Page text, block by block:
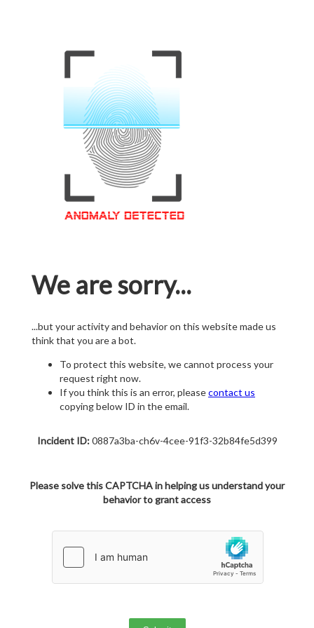
We are sorry...
...but your activity and behavior on this website made us
think that you are a bot.
To protect this website, we cannot process your
request right now.
If you think this is an error, pleasecontact us
copying below ID in the email.
Incident ID:0887a3ba-ch6v-4cee-91f3-32b84fe5d399
Please solve this CAPTCHA in helping us understand your
behavior to grant access